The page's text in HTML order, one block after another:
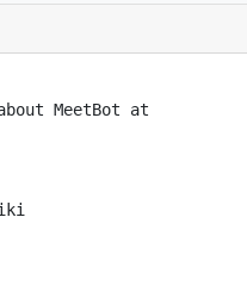
MeetBot at